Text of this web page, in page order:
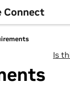
Connect
Is